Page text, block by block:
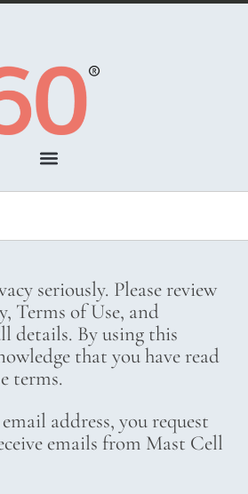
seriously. Please review
Terms of Use, and
details. By using this
that you have read
terms.
address, you request
emails from Mast Cell